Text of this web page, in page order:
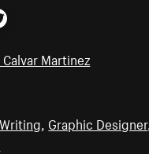
Martinez
Writing Graphic Designer,